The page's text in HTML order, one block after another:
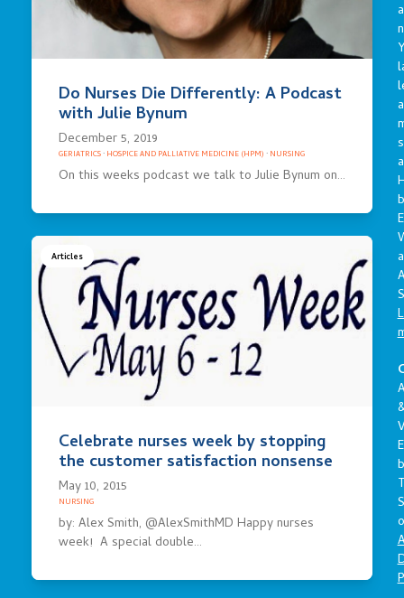
Do Nurses Die Differently: A Podcast
with Julie Bynum
December 5, 2019
GERIATRICS· HOSPICE AND PALLIATIVE MEDICINE (HPM) · NURSING
On this weeks podcast we talk to Julie Bynum on…
Articles
Celebrate nurses week by stopping
the customer satisfaction nonsense
May 10, 2015
NURSING
by: Alex Smith, @AlexSmithMD Happy nurses
week! A special double…